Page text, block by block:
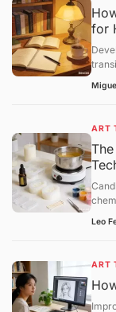
for
often
ART
Leo
ART